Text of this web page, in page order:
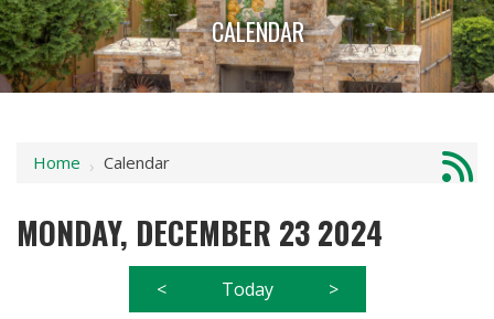
CALENDAR
Home › Calendar
MONDAY, DECEMBER 23 2024
< Today >
1 AM